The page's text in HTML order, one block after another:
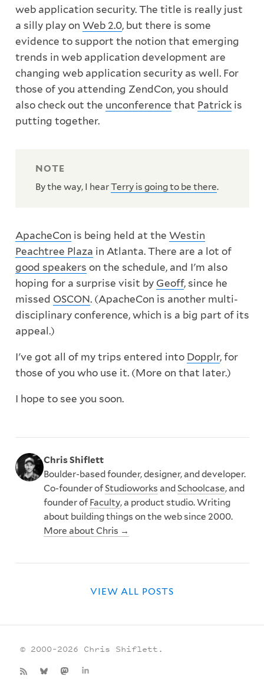
web application security. The title is really just
a silly play on Web 2.0, but there is some
evidence to support the notion that emerging
trends in web application development are
changing web application security as well. For
those of you attending ZendCon, you should
also check out the unconference that Patrickis
putting together.
By the way, I hearTerry is going to be there.
ApacheCon is being held at the Westin
Peachtree Plaza in Atlanta. There are a lot of
good speakers on the schedule, and I'm also
hoping for a surprise visit by Geoff, since he
missed OSCON. (ApacheCon is another multi-
disciplinary conference, which is a big part of its
appeal.)
I've got all of my trips entered into Dopplr, for
those of you who use it. (More on that later.)
I hope to see you soon.
Chris Shiflett
Boulder-based founder, designer, and developer.
Co-founder ofStudioworks andSchoolcase, and
founder of Faculty, a product studio. Writing
about building things on the web since 2000.
More about Chris →
VIEW ALL POSTS
© 2000–2026 Chris Shiflett.